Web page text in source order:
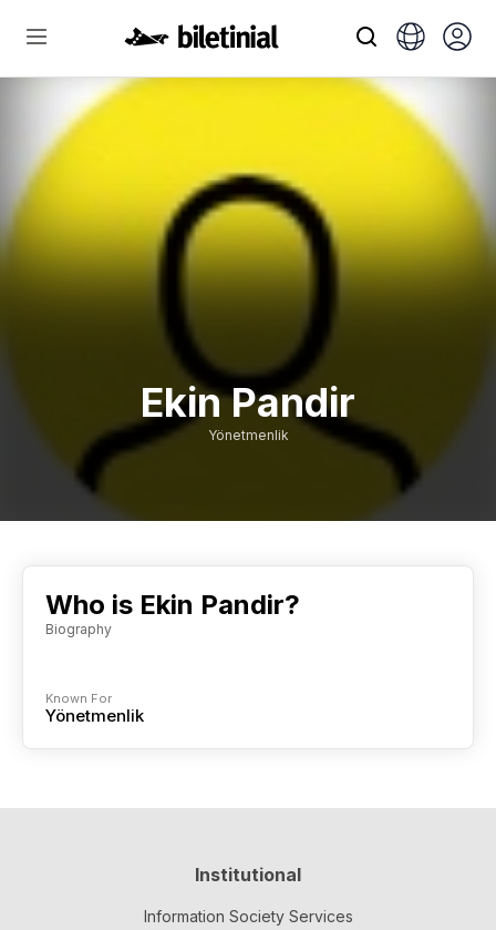
Ekin Pandir
Yönetmenlik
Who is Ekin Pandir?
Biography
Known For
Yönetmenlik
Institutional
Information Society Services